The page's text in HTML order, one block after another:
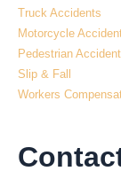
Truck Accidents
Motorcycle
Pedestrian
Slip & Fall
Workers